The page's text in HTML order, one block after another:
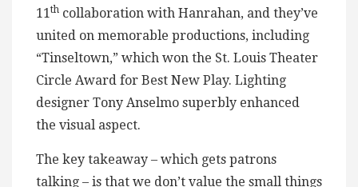
11th collaboration with Hanrahan, and they’ve
united on memorable productions, including
“Tinseltown,” which won the St. Louis Theater
Circle Award for Best New Play. Lighting
designer Tony Anselmo superbly enhanced
the visual aspect.
The key takeaway – which gets patrons
talking – is that we don’t value the small things